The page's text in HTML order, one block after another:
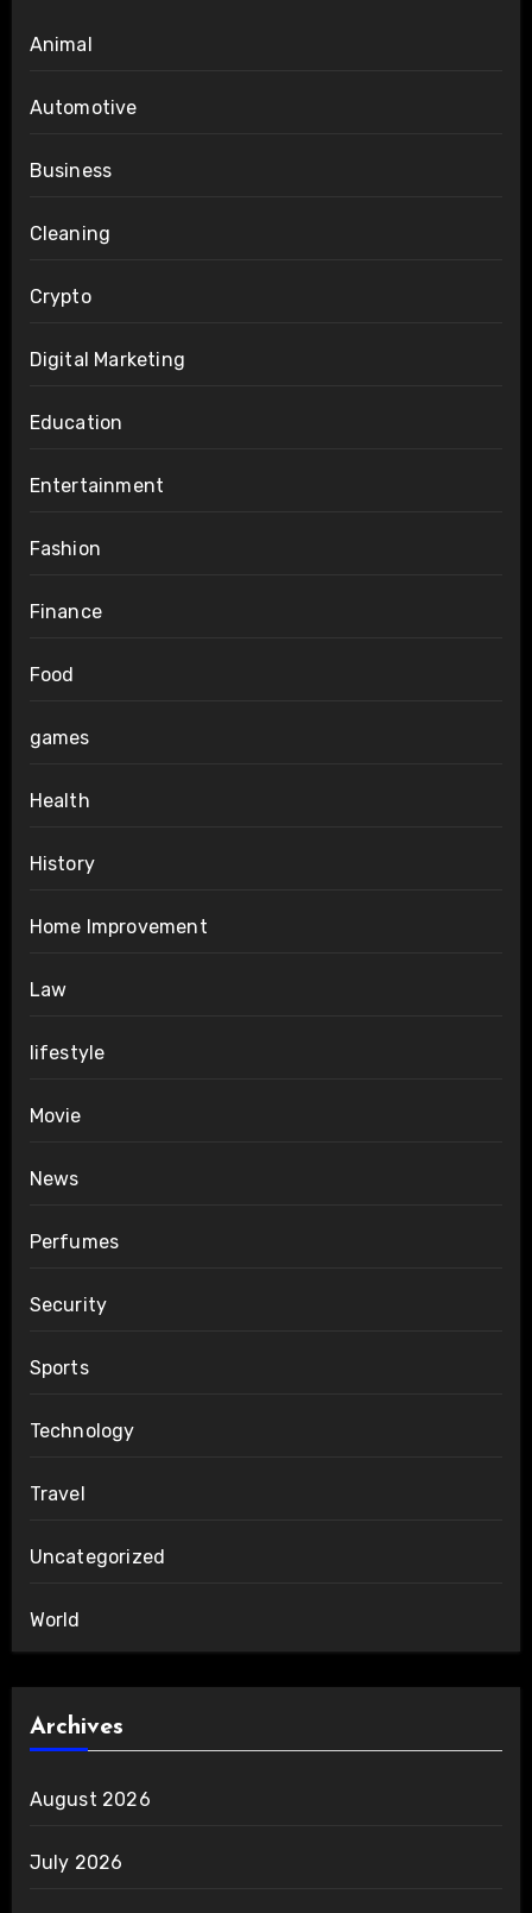
Animal
Automotive
Business
Cleaning
Crypto
Digital Marketing
Education
Entertainment
Fashion
Finance
Food
games
Health
History
Home Improvement
Law
lifestyle
Movie
News
Perfumes
Security
Sports
Technology
Travel
Uncategorized
World
Archives
August 2026
July 2026